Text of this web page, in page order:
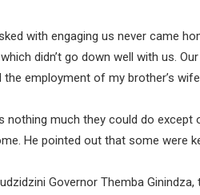
with engaging us never came
didn’t go down well with us.
employment of my brother’s
nothing much they could do except
He pointed out that some were
Governor Themba